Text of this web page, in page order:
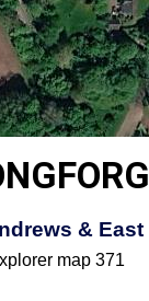
&
map 371